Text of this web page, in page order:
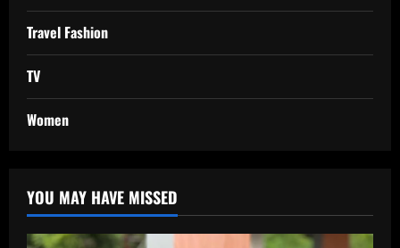
Travel Fashion
TV
Women
YOU MAY HAVE MISSED